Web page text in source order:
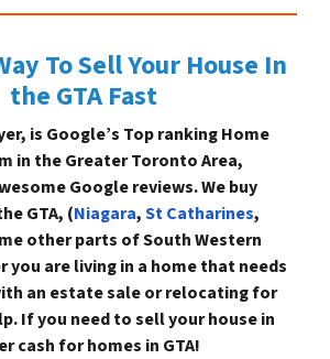
To Sell Your House In
the GTA Fast
is Google’s Top ranking Home
in the Greater Toronto Area,
Google reviews. We buy
GTA, (Niagara,St Catharines,
other parts of South Western
you are living in a home that needs
an estate sale or relocating for
If you need to sell your house in
cash for homes in GTA!